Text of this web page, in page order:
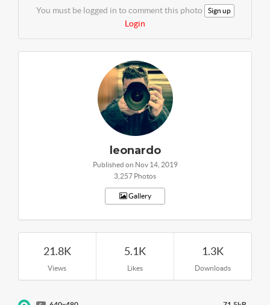
You must be logged in to comment this photo Sign up
Login
leonardo
Published on Nov 14, 2019
3,257 Photos
Gallery
21.8K
Views
5.1K
Likes
1.3K
Downloads